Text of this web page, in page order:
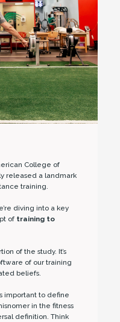
College of
released a landmark
training.
diving into a key
of training to
of the study. It’s
of our training
beliefs.
important to define
in the fitness
definition. Think